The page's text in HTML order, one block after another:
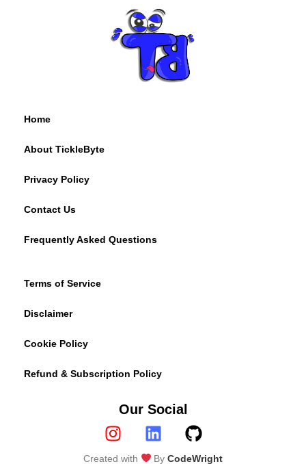
Home
About TickleByte
Privacy Policy
Contact Us
Frequently Asked Questions
Terms of Service
Disclaimer
Cookie Policy
Refund & Subscription Policy
Our Social
Created with By CodeWright